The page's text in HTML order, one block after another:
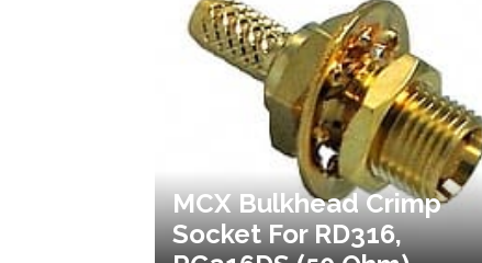
MCX Bulkhead Crimp
Socket For RD316,